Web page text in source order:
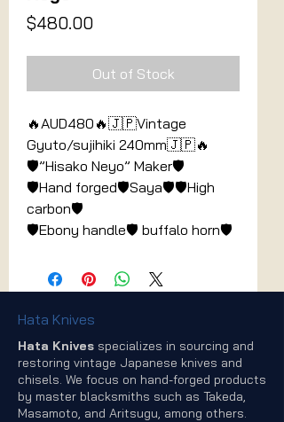
$480.00Price
Out of Stock
🔥AUD480🔥🇯🇵Vintage
Gyuto/sujihiki 240mm🇯🇵🔥
🛡”Hisako Neyo” Maker🛡
🛡Hand forged🛡Saya🛡🛡High
carbon🛡
🛡️Ebony handle🛡️ buffalo horn🛡️
Hata Knives
Hata Knives specializes in sourcing and
restoring vintage Japanese knives and
chisels. We focus on hand-forged products
by master blacksmiths such as Takeda,
Masamoto, and Aritsugu, among others.